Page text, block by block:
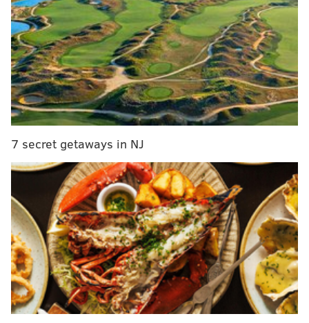
are bad. Barring completely unforeseen
circumstances (the plot of Space Jam actually
happening, for instance), they will be picking very
high in next June’s draft, perhaps twice if the Los
Angeles Lakers pick conveys. So I figure that
periodic notes on some draft prospects would be a
decent use of our time here…
first three college games (all wins against cream puff
opponents). In the Legends Classic semifinal against
Marquette on Monday night, the level of Simmons’
competition got dramatically raised. The Tigers lost to
Marquette 81-80, which means they probably would
lose to Villanova by 40 (I kid, sort of). It’s clear that
Simmons doesn’t play with the type of supporting cast
that
Skal Labissiere and Jamal Murray have at
Kentucky .
7 secret getaways in NJ